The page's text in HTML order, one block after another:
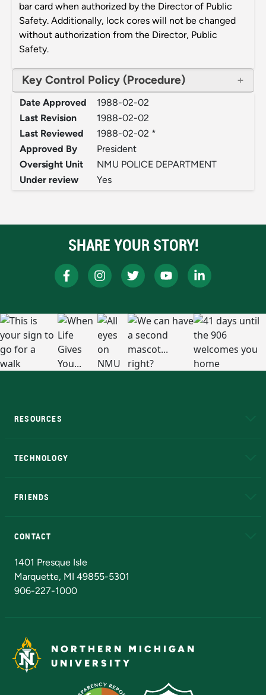
bar card when authorized by the Director of Public
Safety. Additionally, lock cores will not be changed
without authorization from the Director, Public
Safety.
Key Control Policy (Procedure)
Date Approved
1988-02-02
Last Revision
1988-02-02
Last Reviewed
1988-02-02 *
Approved By
President
Oversight Unit
NMU POLICE DEPARTMENT
Under review
Yes
SHARE YOUR STORY!
RESOURCES
TECHNOLOGY
FRIENDS
CONTACT
1401 Presque Isle
Marquette, MI 49855-5301
906-227-1000
NORTHERN MICHIGAN
UNIVERSITY